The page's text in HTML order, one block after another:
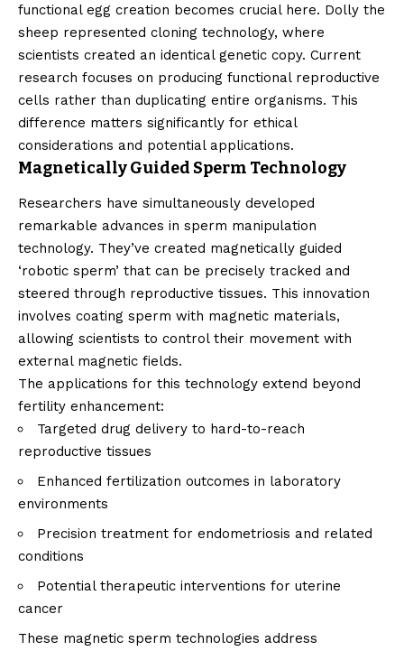
functional egg creation becomes crucial here. Dolly the
sheep represented cloning technology, where
scientists created an identical genetic copy. Current
research focuses on producing functional reproductive
cells rather than duplicating entire organisms. This
difference matters significantly for ethical
considerations and potential applications.
Magnetically Guided Sperm Technology
Researchers have simultaneously developed
remarkable advances in sperm manipulation
technology. They’ve created magnetically guided
‘robotic sperm’ that can be precisely tracked and
steered through reproductive tissues. This innovation
involves coating sperm with magnetic materials,
allowing scientists to control their movement with
external magnetic fields.
The applications for this technology extend beyond
fertility enhancement:
Targeted drug delivery to hard-to-reach
reproductive tissues
Enhanced fertilization outcomes in laboratory
environments
Precision treatment for endometriosis and related
conditions
Potential therapeutic interventions for uterine
cancer
These magnetic sperm technologies address